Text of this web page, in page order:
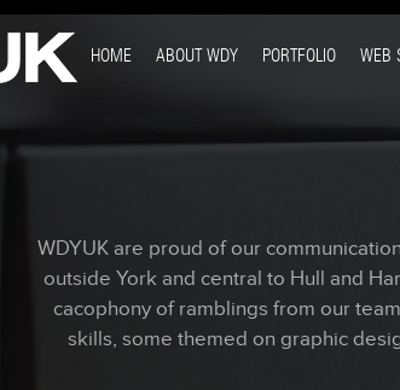
HOME ABOUT WDY PORTFOLIO WEB
WDYUK are proud of our
outside York and central to Hull and
cacophony of ramblings from our
skills, some themed on graphic